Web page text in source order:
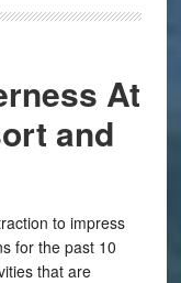
At
and
to impress
for the past 10
that are